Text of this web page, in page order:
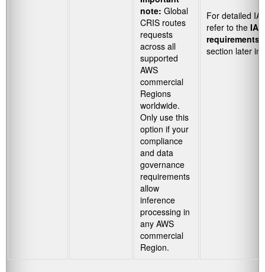
note: Global
CRIS routes
requests
across all
supported
AWS
commercial
Regions
worldwide.
Only use this
option if your
compliance
and data
governance
requirements
allow
inference
processing in
any AWS
commercial
Region.
For detailed
refer to the
requirements
section later in